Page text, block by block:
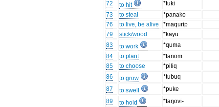
72
to hit
*tuki
73
to steal
*panako
76
to live, be alive
*maqurip
79
stick/wood
*kayu
83
to work
*quma
84
to plant
*tanom
85
to choose
*piliq
86
to grow
*tubuq
87
to swell
*puke
89
to hold
*taŋovi-